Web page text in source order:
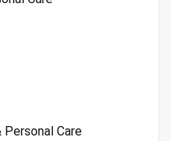
Personal Care